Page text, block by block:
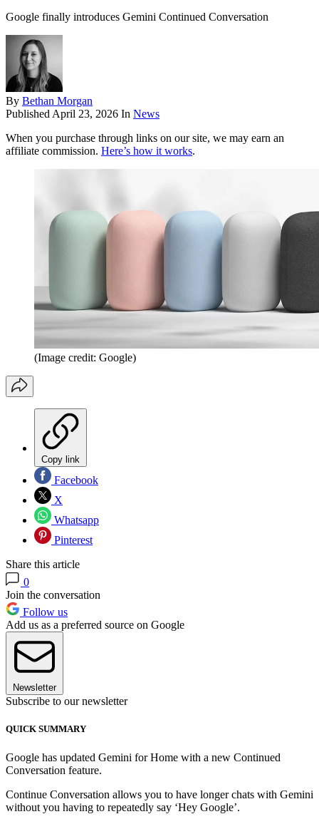
Google finally introduces Gemini Continued Conversation
By Bethan Morgan
Published April 23, 2026 In News
When you purchase through links on our site, we may earn an
affiliate commission. Here’s how it works.
(Image credit: Google)
Copy link
Facebook
X
Whatsapp
Pinterest
Share this article
0
Join the conversation
Follow us
Add us as a preferred source on Google
Newsletter
Subscribe to our newsletter
QUICK SUMMARY
Google has updated Gemini for Home with a new Continued
Conversation feature.
Continue Conversation allows you to have longer chats with Gemini
without you having to repeatedly say ‘Hey Google’.